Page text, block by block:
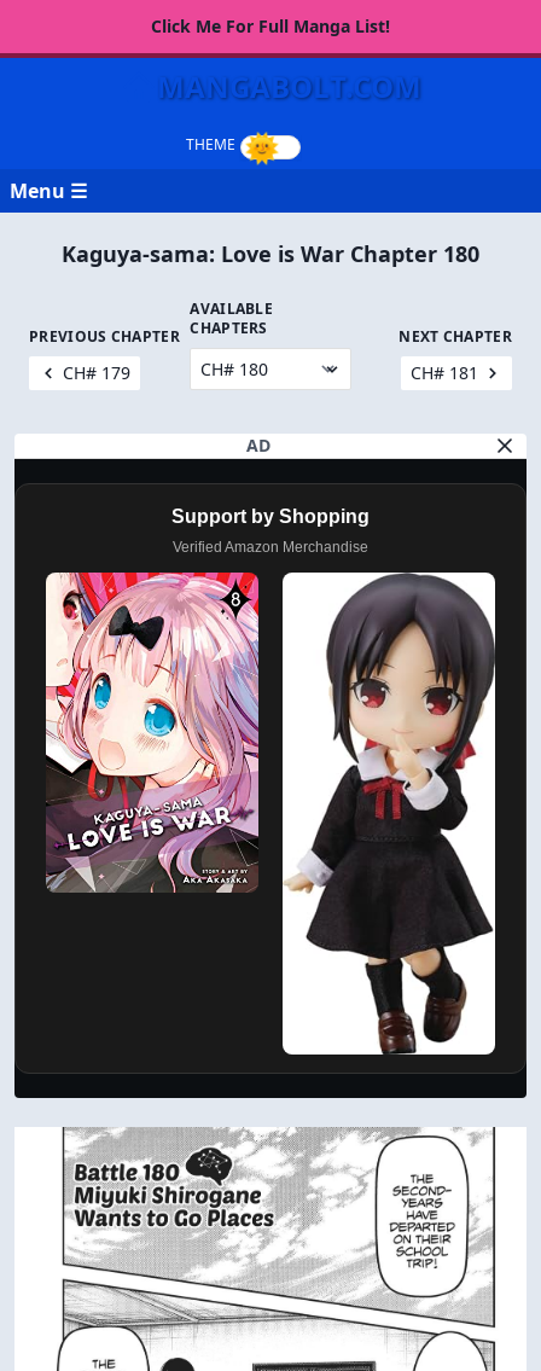
Click Me For Full Manga List!
MANGABOLT.COM
Menu ☰
Kaguya-sama: Love is War Chapter 180
PREVIOUS CHAPTER
CH# 179
AVAILABLE
CHAPTERS
NEXT CHAPTER
CH# 181
AD
Support by Shopping
Verified Amazon Merchandise